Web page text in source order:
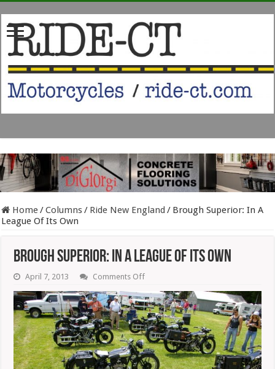
Home/Columns/ Ride New England / Brough Superior: In A
League Of Its Own
Brough Superior: In A League Of Its Own
April 7, 2013 Comments Offon
Superior:
In
A
League
Of
Its
Own